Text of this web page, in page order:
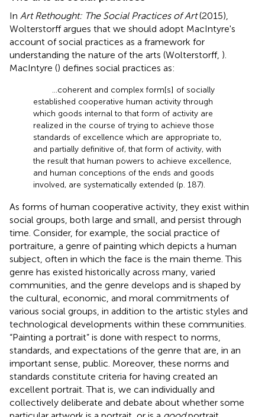
In Art Rethought: The Social Practices of Art(2015),
Wolterstorff argues that we should adopt MacIntyre's
account of social practices as a framework for
understanding the nature of the arts (Wolterstorff, ).
MacIntyre () defines social practices as:
…coherent and complex form[s] of socially
established cooperative human activity through
which goods internal to that form of activity are
realized in the course of trying to achieve those
standards of excellence which are appropriate to,
and partially definitive of, that form of activity, with
the result that human powers to achieve excellence,
and human conceptions of the ends and goods
involved, are systematically extended (p. 187).
As forms of human cooperative activity, they exist within
social groups, both large and small, and persist through
time. Consider, for example, the social practice of
portraiture, a genre of painting which depicts a human
subject, often in which the face is the main theme. This
genre has existed historically across many, varied
communities, and the genre develops and is shaped by
the cultural, economic, and moral commitments of
various social groups, in addition to the artistic styles and
technological developments within these communities.
“Painting a portrait” is done with respect to norms,
standards, and expectations of the genre that are, in an
important sense, public. Moreover, these norms and
standards constitute criteria for having created an
excellent portrait. That is, we can individually and
collectively deliberate and debate about whether some